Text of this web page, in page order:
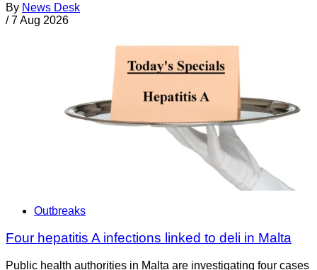
By News Desk
/ 7 Aug 2026
Outbreaks
Four hepatitis A infections linked to deli in Malta
Public health authorities in Malta are investigating four cases